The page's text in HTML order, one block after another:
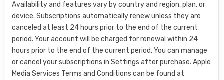
Availability and features vary by country and region, plan, or
device. Subscriptions automatically renew unless they are
canceled at least 24 hours prior to the end of the current
period. Your account will be charged for renewal within 24
hours prior to the end of the current period. You can manage
or cancel your subscriptions in Settings after purchase. Apple
Media Services Terms and Conditions can be found at